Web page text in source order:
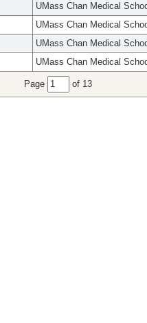
UMass Chan Medical
UMass Chan Medical
UMass Chan Medical
UMass Chan Medical
Page of 13